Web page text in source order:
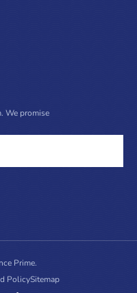
We promise
Prime.
PolicySitemap